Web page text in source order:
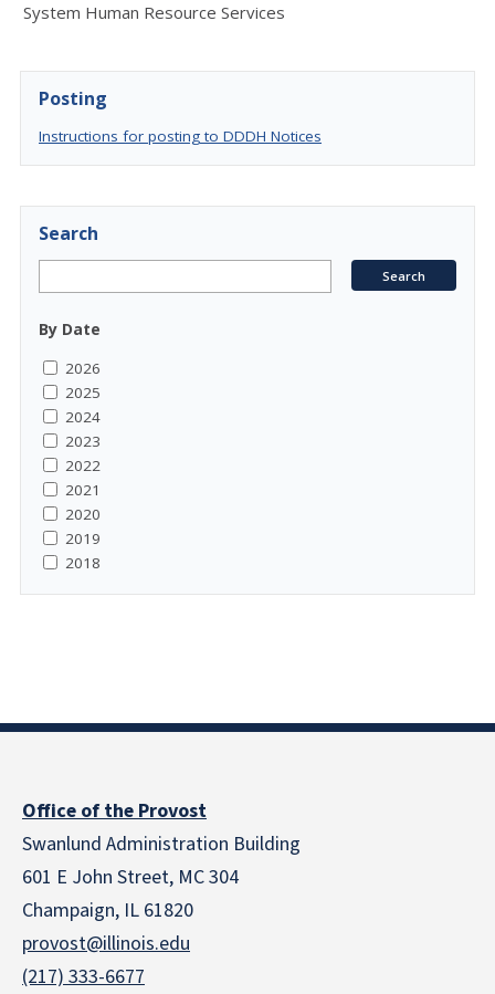
System Human Resource Services
Posting
Instructions for posting to DDDH Notices
Search
By Date
2026
2025
2024
2023
2022
2021
2020
2019
2018
Office of the Provost
Swanlund Administration Building
601 E John Street, MC 304
Champaign, IL 61820
provost@illinois.edu
(217) 333-6677